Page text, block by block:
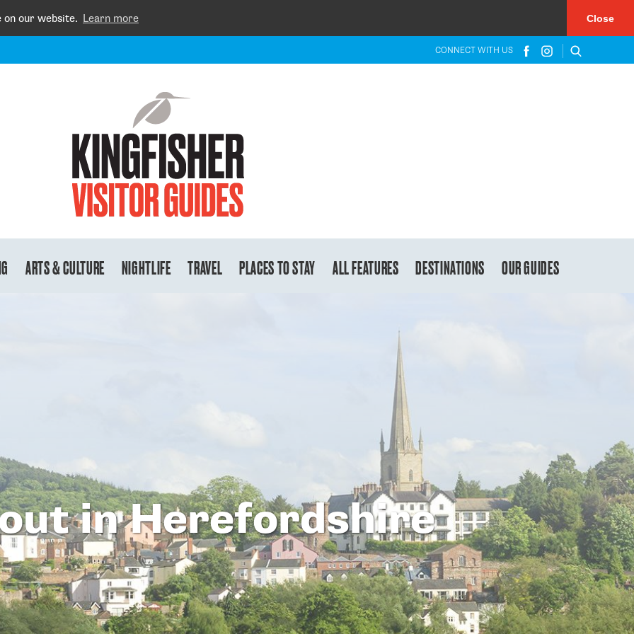
on our website. Learn more Close
CONNECT WITH US
ARTS & CULTURE NIGHTLIFE TRAVEL PLACES TO STAY ALL FEATURES DESTINATIONS OUR GUIDES
in Herefordshire
×